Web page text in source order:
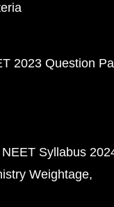
2023 Question
NEET Syllabus
Weightage